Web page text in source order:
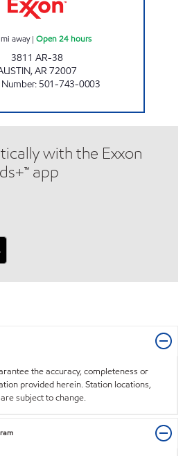
mi away| Open 24 hours
3811 AR-38
,AR72007
: 501-743-0003
with the Exxon
app
the accuracy, completeness or
provided herein. Station locations,
subject to change.